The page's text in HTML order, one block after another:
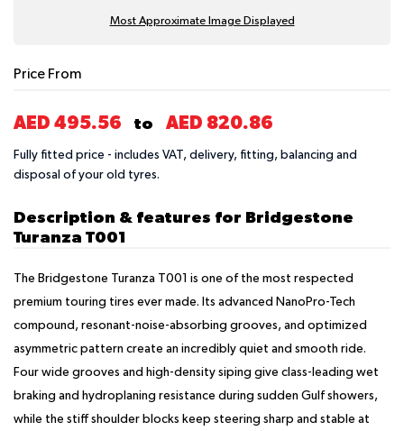
Most Approximate Image Displayed
Price From
AED 495.56 to AED 820.86
Fully fitted price - includes VAT, delivery, fitting, balancing and
disposal of your old tyres.
Description & features for Bridgestone
Turanza T001
The Bridgestone Turanza T001 is one of the most respected
premium touring tires ever made. Its advanced NanoPro-Tech
compound, resonant-noise-absorbing grooves, and optimized
asymmetric pattern create an incredibly quiet and smooth ride.
Four wide grooves and high-density siping give class-leading wet
braking and hydroplaning resistance during sudden Gulf showers,
while the stiff shoulder blocks keep steering sharp and stable at